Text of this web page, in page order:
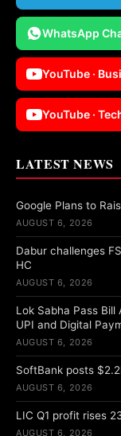
WhatsApp
YouTube ·
YouTube ·
LATEST NEWS
Google Plans to
AUGUST 6, 2026
Dabur challenges
HC
AUGUST 6, 2026
Lok Sabha Pass Bill
UPI and Digital
AUGUST 6, 2026
SoftBank posts
AUGUST 6, 2026
LIC Q1 profit rises
AUGUST 6, 2026